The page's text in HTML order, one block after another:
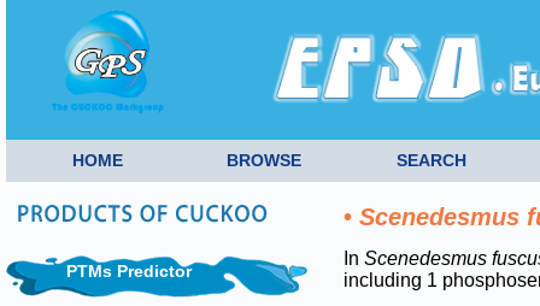
HOME BROWSE SEARCH
PTMs Predictor
• Scenedesmus
In Scenedesmus
including 1